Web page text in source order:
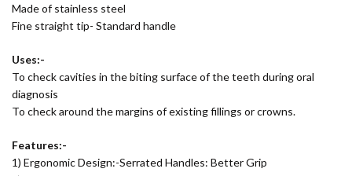
Made of stainless steel
Fine straight tip- Standard handle
Uses:-
To check cavities in the biting surface of the teeth during oral
diagnosis
To check around the margins of existing fillings or crowns.
Features:-
1) Ergonomic Design:-Serrated Handles: Better Grip